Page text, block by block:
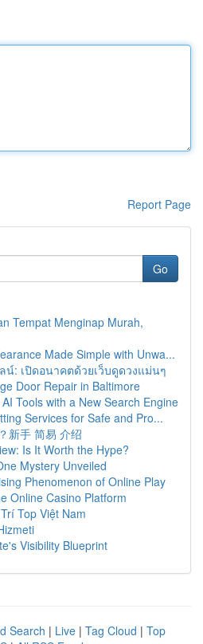
Report Page
Go
Tempat Menginap Murah,
Made Simple with Unwa...
น์: เปิดอนาคตด้วยเว็บดูดวงแม่นๆ
Door Repair in Baltimore
Tools with a New Search Engine
Services for Safe and Pro...
新手 简易 介绍
Is It Worth the Hype?
Mystery Unveiled
Phenomenon of Online Play
Online Casino Platform
Top Việt Nam
Visibility Blueprint
Search | Live | Tag Cloud | Top